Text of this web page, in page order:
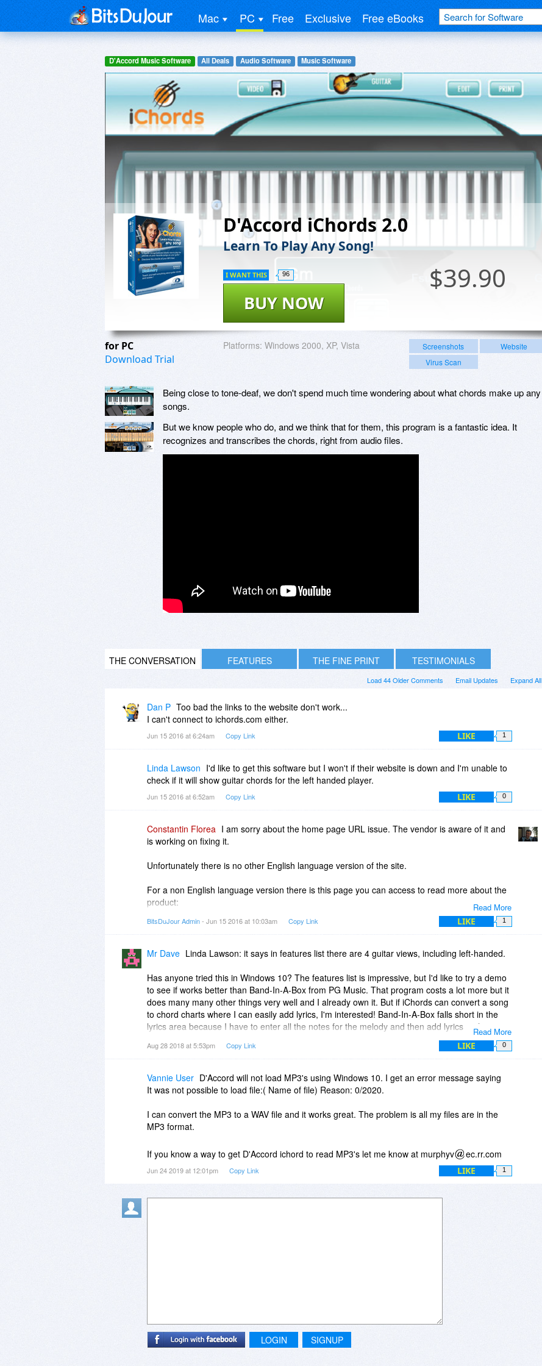
Mac PC Free Exclusive Free eBooks
D'Accord Music Software All Deals Audio Software Music Software
D'Accord iChords 2.0
Learn To Play Any Song!
$39.90
BUY NOW
I WANT THIS 96
for PC
Download Trial
Platforms: Windows 2000, XP, Vista Screenshots
Website
Virus Scan
Being close to tone-deaf, we don't spend much time wondering about what chords make up any
songs.
But we know people who do, and we think that for them, this program is a fantastic idea. It
recognizes and transcribes the chords, right from audio files.
THE CONVERSATION FEATURES THE FINE PRINT TESTIMONIALS
Expand All
Email Updates
Load 44 Older Comments
Dan P Too bad the links to the website don't work...
I can't connect to ichords.com either.
Jun 15 2016 at 6:24am Copy Link LIKE 1
Linda Lawson I'd like to get this software but I won't if their website is down and I'm unable to
check if it will show guitar chords for the left handed player.
Jun 15 2016 at 6:52am Copy Link LIKE 0
Read More
Constantin Florea I am sorry about the home page URL issue. The vendor is aware of it and
is working on fixing it.
Unfortunately there is no other English language version of the site.
For a non English language version there is this page you can access to read more about the
product:
BitsDuJour Admin- Jun 15 2016 at 10:03am Copy Link LIKE 1
Read More
Mr Dave Linda Lawson: it says in features list there are 4 guitar views, including left-handed.
Has anyone tried this in Windows 10? The features list is impressive, but I'd like to try a demo
to see if works better than Band-In-A-Box from PG Music. That program costs a lot more but it
does many many other things very well and I already own it. But if iChords can convert a song
to chord charts where I can easily add lyrics, I'm interested! Band-In-A-Box falls short in the
lyrics area because I have to enter all the notes for the melody and then add lyrics to the
reinstall this after 5 days. Sorry, for a $40 program that's a deal breaker. Also can't find a trace
of the company's website. I'll stick with Band-In-A-Box!
Aug 28 2018 at 5:53pm Copy Link LIKE 0
Vannie User D'Accord will not load MP3's using Windows 10. I get an error message saying
It was not possible to load file:( Name of file) Reason: 0/2020.
I can convert the MP3 to a WAV file and it works great. The problem is all my files are in the
MP3 format.
If you know a way to get D'Accord ichord to read MP3's let me know at murphyv ec.rr.com
Jun 24 2019 at 12:01pm Copy Link LIKE 1
LOGIN SIGNUP